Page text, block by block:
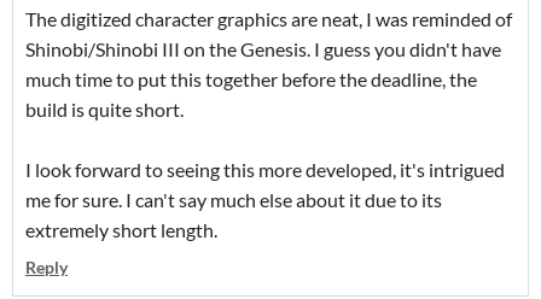
The digitized character graphics are neat, I was reminded of
Shinobi/Shinobi III on the Genesis. I guess you didn't have
much time to put this together before the deadline, the
build is quite short.
I look forward to seeing this more developed, it's intrigued
me for sure. I can't say much else about it due to its
extremely short length.
Reply